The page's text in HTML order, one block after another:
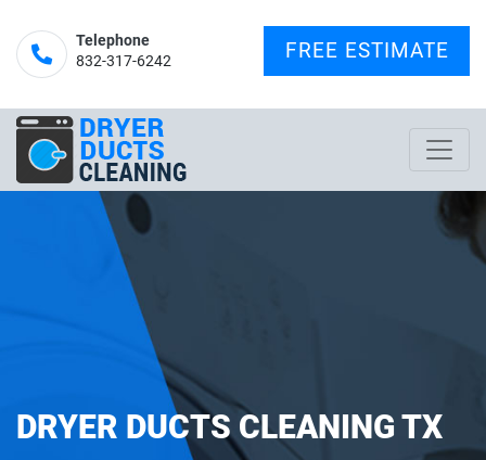
Telephone
832-317-6242‬
FREE ESTIMATE
DRYER DUCTS CLEANING TX